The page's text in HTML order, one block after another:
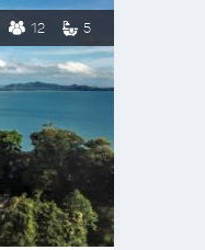
12 5